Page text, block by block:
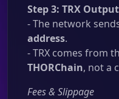
Step 3: TRX Output
- The network
address.
- TRX comes from
THORChain, not a
Fees & Slippage